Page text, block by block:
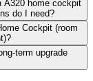
A320 home cockpit
do I need?
Cockpit (room
term upgrade